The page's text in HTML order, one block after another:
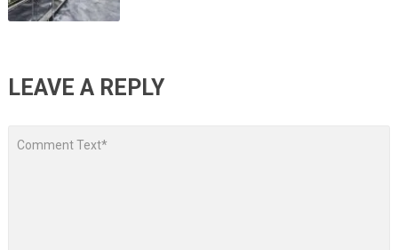
LEAVE A REPLY